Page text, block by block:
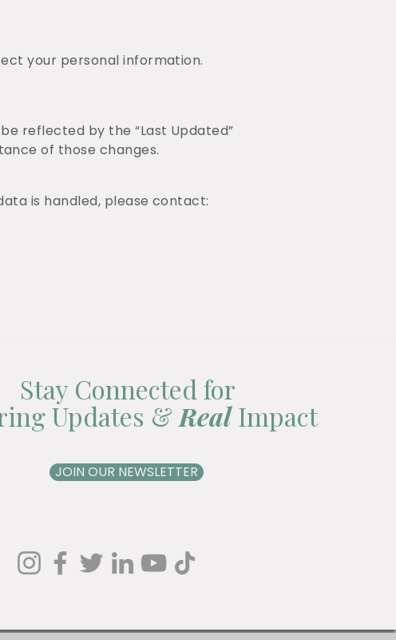
your personal information.
reflected by the “Last Updated”
of those changes.
is handled, please contact:
Stay Connected for
Updates & RealImpact
JOIN OUR NEWSLETTER